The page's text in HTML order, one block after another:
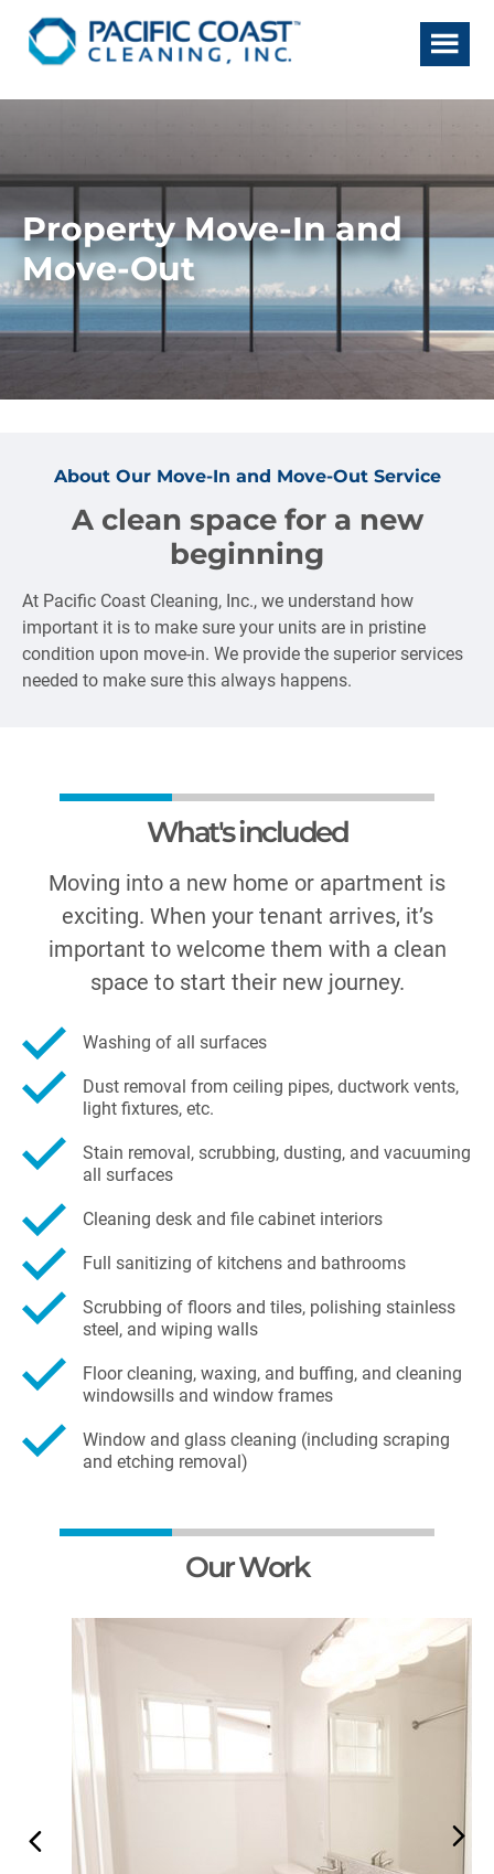
main
footer
Property Move-In and
Move-Out
About Our Move-In and Move-Out Service
A clean space for a new
beginning
At Pacific Coast Cleaning, Inc., we understand how
important it is to make sure your units are in pristine
condition upon move-in. We provide the superior services
needed to make sure this always happens.
What's included
Moving into a new home or apartment is
exciting. When your tenant arrives, it’s
important to welcome them with a clean
space to start their new journey.
Washing of all surfaces
Dust removal from ceiling pipes, ductwork vents,
light fixtures, etc.
Stain removal, scrubbing, dusting, and vacuuming
all surfaces
Cleaning desk and file cabinet interiors
Full sanitizing of kitchens and bathrooms
Scrubbing of floors and tiles, polishing stainless
steel, and wiping walls
Floor cleaning, waxing, and buffing, and cleaning
windowsills and window frames
Window and glass cleaning (including scraping
and etching removal)
Our Work